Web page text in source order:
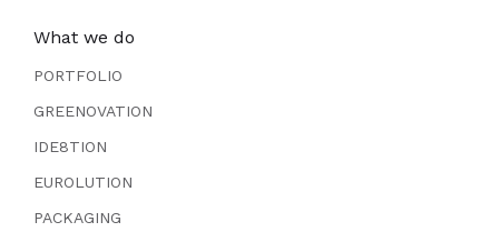
What we do
PORTFOLIO
GREENOVATION
IDE8TION
EUROLUTION
PACKAGING